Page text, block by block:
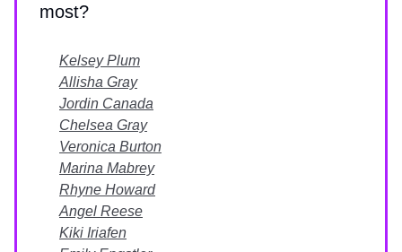
most?
Kelsey Plum
Allisha Gray
Jordin Canada
Chelsea Gray
Veronica Burton
Marina Mabrey
Rhyne Howard
Angel Reese
Kiki Iriafen